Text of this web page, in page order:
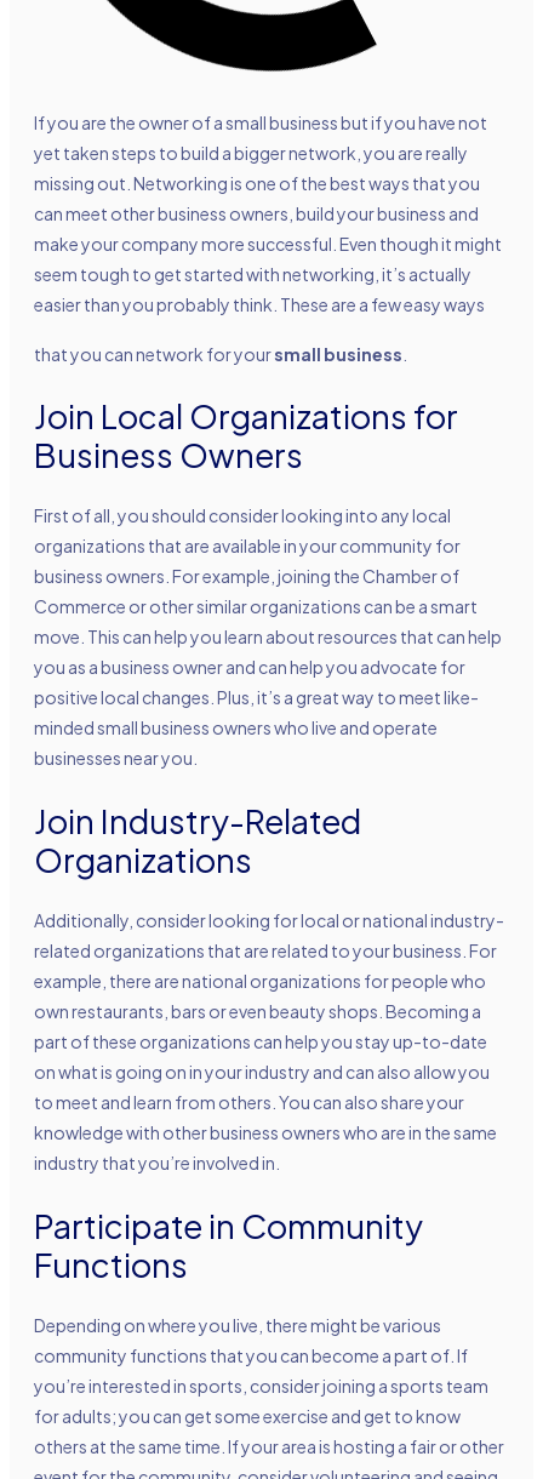
If you are the owner of a small business but if you have not
yet taken steps to build a bigger network, you are really
missing out. Networking is one of the best ways that you
can meet other business owners, build your business and
make your company more successful. Even though it might
seem tough to get started with networking, it’s actually
easier than you probably think. These are a few easy ways
that you can network for yoursmall business
Join Local Organizations for
Business Owners
First of all, you should consider looking into any local
organizations that are available in your community for
business owners. For example, joining the Chamber of
Commerce or other similar organizations can be a smart
move. This can help you learn about resources that can help
you as a business owner and can help you advocate for
positive local changes. Plus, it’s a great way to meet like-
minded small business owners who live and operate
businesses near you.
Join Industry-Related
Organizations
Additionally, consider looking for local or national industry-
related organizations that are related to your business. For
example, there are national organizations for people who
own restaurants, bars or even beauty shops. Becoming a
part of these organizations can help you stay up-to-date
on what is going on in your industry and can also allow you
to meet and learn from others. You can also share your
knowledge with other business owners who are in the same
industry that you’re involved in.
Participate in Community
Functions
Depending on where you live, there might be various
community functions that you can become a part of. If
you’re interested in sports, consider joining a sports team
for adults; you can get some exercise and get to know
others at the same time. If your area is hosting a fair or other